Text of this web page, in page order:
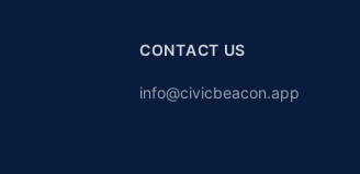
CONTACT US
info@civicbeacon.app